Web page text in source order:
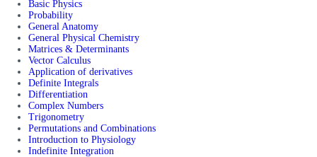
Basic Physics
Probability
General Anatomy
General Physical Chemistry
Matrices & Determinants
Vector Calculus
Application of derivatives
Definite Integrals
Differentiation
Complex Numbers
Trigonometry
Permutations and Combinations
Introduction to Physiology
Indefinite Integration